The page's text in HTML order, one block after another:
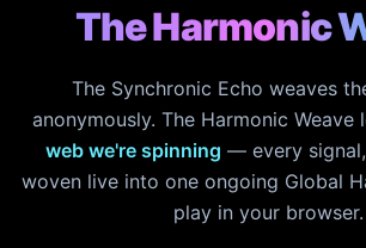
The Harmonic
The Synchronic Echo weaves
anonymously. The Harmonic Weave
web we're spinning — every
woven live into one ongoing Global
play in your browser.